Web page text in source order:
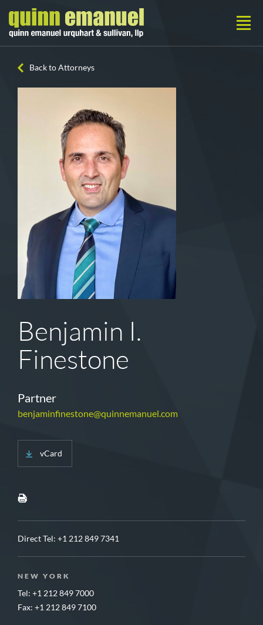
Back to Attorneys
Benjamin I.
Finestone
Partner
benjaminfinestone@quinnemanuel.com
vCard
Direct Tel: +1 212 849 7341
NEW YORK
Tel: +1 212 849 7000
Fax: +1 212 849 7100